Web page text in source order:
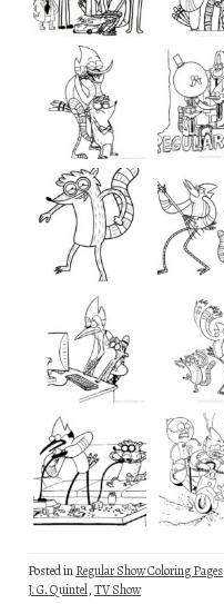
Posted inRegular Show Coloring Pages
J. G. Quintel,TV Show